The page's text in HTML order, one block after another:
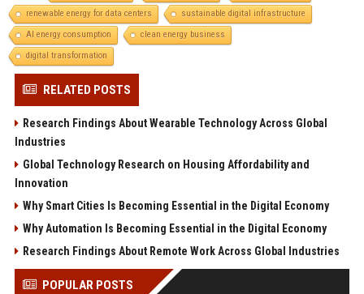
renewable energy for data centers
sustainable digital infrastructure
AI energy consumption
clean energy business
digital transformation
RELATED POSTS
Research Findings About Wearable Technology Across Global
Industries
Global Technology Research on Housing Affordability and
Innovation
Why Smart Cities Is Becoming Essential in the Digital Economy
Why Automation Is Becoming Essential in the Digital Economy
Research Findings About Remote Work Across Global Industries
POPULAR POSTS